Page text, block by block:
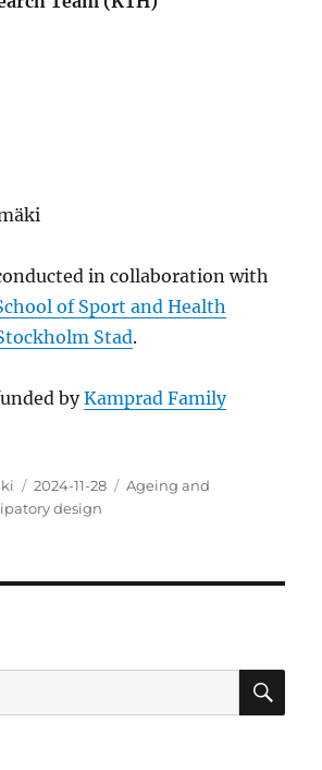
in collaboration with
of Sport and Health
Stad.
byKamprad Family
Posted
on
2024-11-28 Categories
Ageing and
design